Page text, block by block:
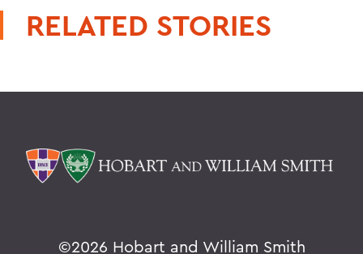
RELATED STORIES
©2026 Hobart and William Smith